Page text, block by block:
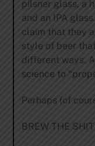
pilsner glass, a
and an IPA
claim that they
style of beer
different ways.
science to
Perhaps (of
BREW THE